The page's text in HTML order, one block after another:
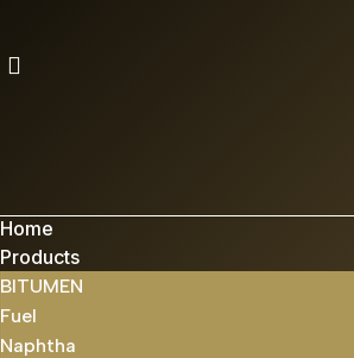
Home
Products
BITUMEN
Fuel
Naphtha